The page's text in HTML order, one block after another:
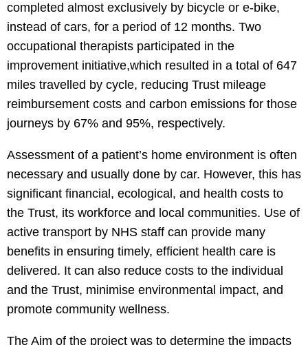
completed almost exclusively by bicycle or e-bike,
instead of cars, for a period of 12 months. Two
occupational therapists participated in the
improvement initiative,which resulted in a total of 647
miles travelled by cycle, reducing Trust mileage
reimbursement costs and carbon emissions for those
journeys by 67% and 95%, respectively.
Assessment of a patient’s home environment is often
necessary and usually done by car. However, this has
significant financial, ecological, and health costs to
the Trust, its workforce and local communities. Use of
active transport by NHS staff can provide many
benefits in ensuring timely, efficient health care is
delivered. It can also reduce costs to the individual
and the Trust, minimise environmental impact, and
promote community wellness.
The Aim of the project was to determine the impacts